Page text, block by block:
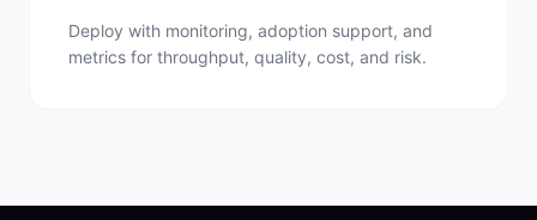
Deploy with monitoring, adoption support, and
metrics for throughput, quality, cost, and risk.